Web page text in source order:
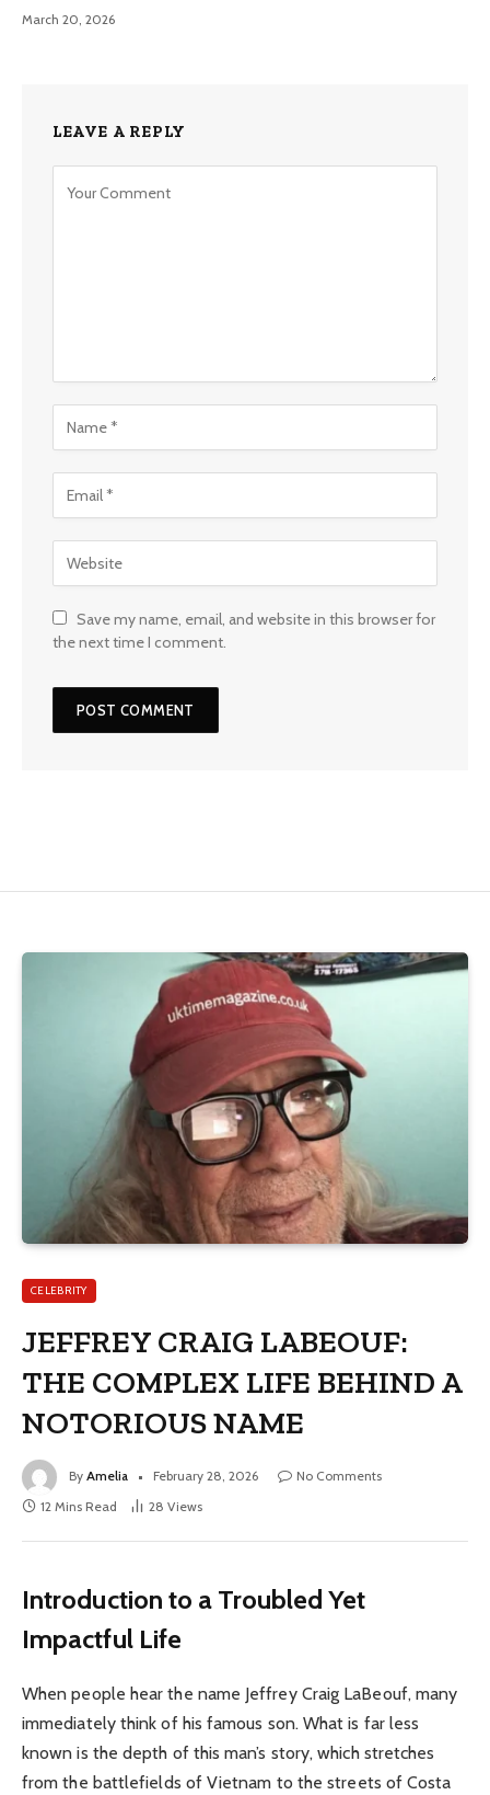
March 20, 2026
LEAVE A REPLY
Save my name, email, and website in this browser for
the next time I comment.
CELEBRITY
JEFFREY CRAIG LABEOUF:
THE COMPLEX LIFE BEHIND A
NOTORIOUS NAME
By Amelia February 28, 2026
No Comments
12 Mins Read
28 Views
Introduction to a Troubled Yet
Impactful Life
When people hear the name Jeffrey Craig LaBeouf, many
immediately think of his famous son. What is far less
known is the depth of this man’s story, which stretches
from the battlefields of Vietnam to the streets of Costa